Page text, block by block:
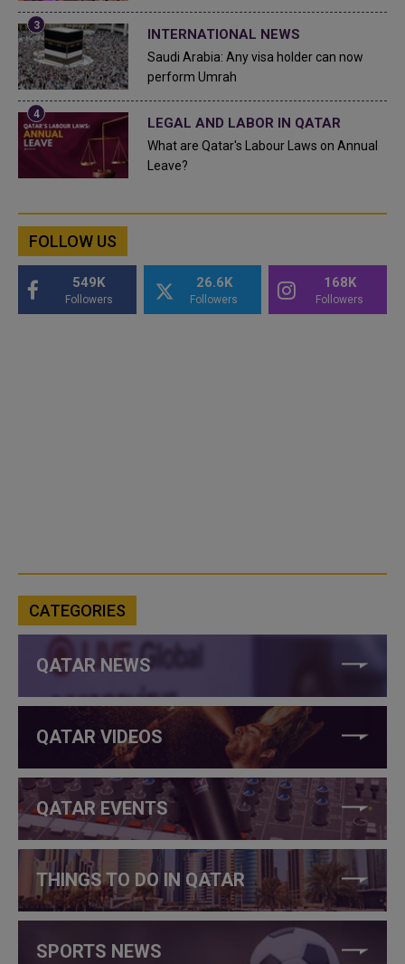
INTERNATIONAL NEWS
Saudi Arabia: Any visa holder can now
perform Umrah
LEGAL AND LABOR IN QATAR
What are Qatar's Labour Laws on Annual
Leave?
FOLLOW US
549K
Followers
26.6K
Followers
168K
Followers
CATEGORIES
QATAR NEWS
QATAR VIDEOS
QATAR EVENTS
THINGS TO DO IN QATAR
SPORTS NEWS